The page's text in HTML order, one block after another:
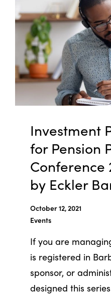
Investment
for Pension
Conference
by Eckler
October 12, 2021
Events
If you are
is registered in
sponsor, or
designed this